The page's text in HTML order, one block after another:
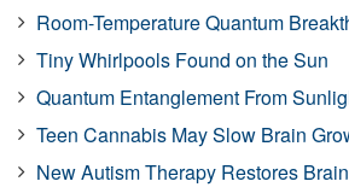
Room-Temperature Quantum
Tiny Whirlpools Found on the Sun
Quantum Entanglement From
Teen Cannabis May Slow Brain
New Autism Therapy Restores